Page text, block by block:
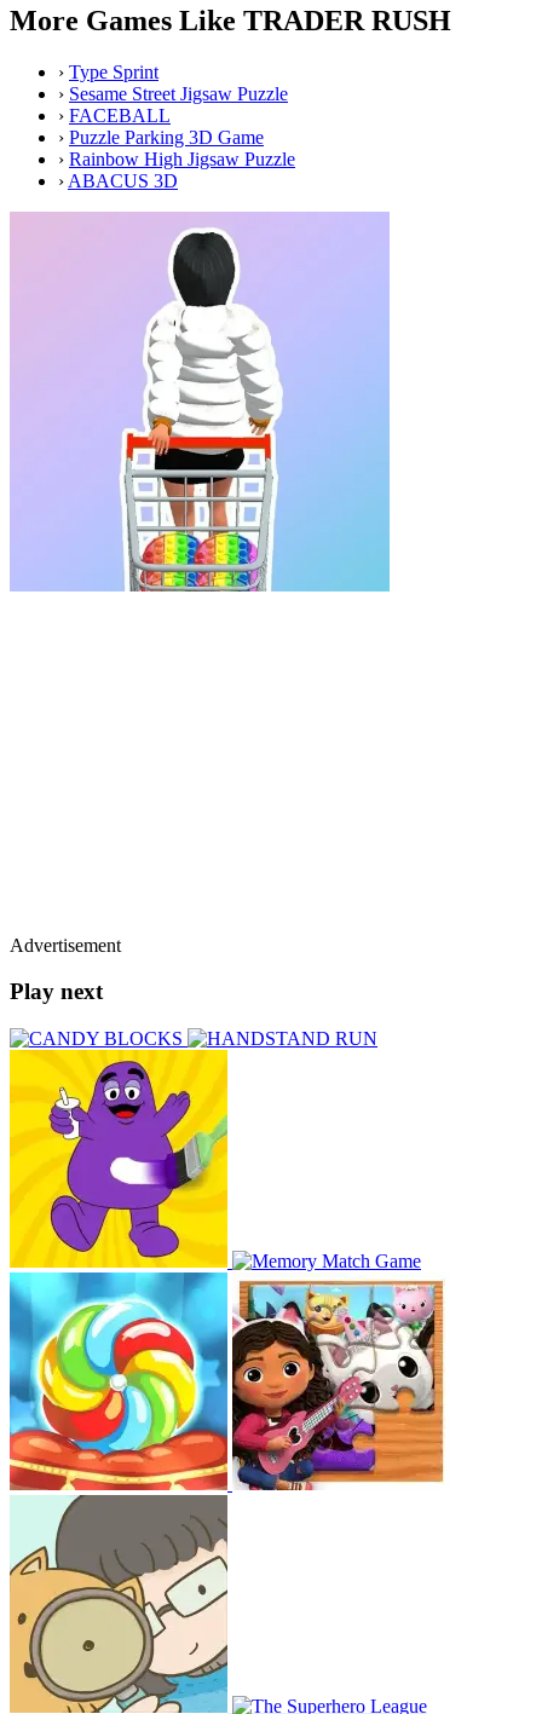
More Games Like TRADER RUSH
› Type Sprint
› Sesame Street Jigsaw Puzzle
› FACEBALL
› Puzzle Parking 3D Game
› Rainbow High Jigsaw Puzzle
› ABACUS 3D
Advertisement
Play next